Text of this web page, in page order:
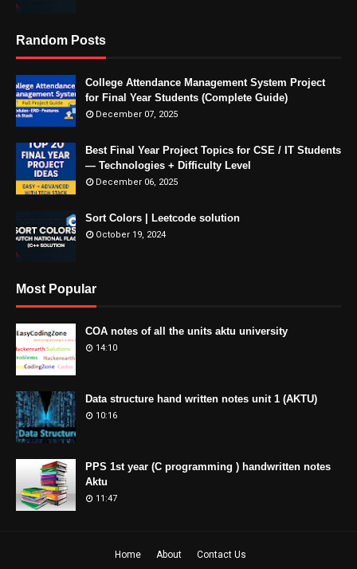
Random Posts
College Attendance Management System Project
for Final Year Students (Complete Guide)
December 07, 2025
Best Final Year Project Topics for CSE / IT Students
— Technologies + Difficulty Level
December 06, 2025
Sort Colors | Leetcode solution
October 19, 2024
Most Popular
COA notes of all the units aktu university
14:10
Data structure hand written notes unit 1 (AKTU)
10:16
PPS 1st year (C programming ) handwritten notes
Aktu
11:47
Home About Contact Us